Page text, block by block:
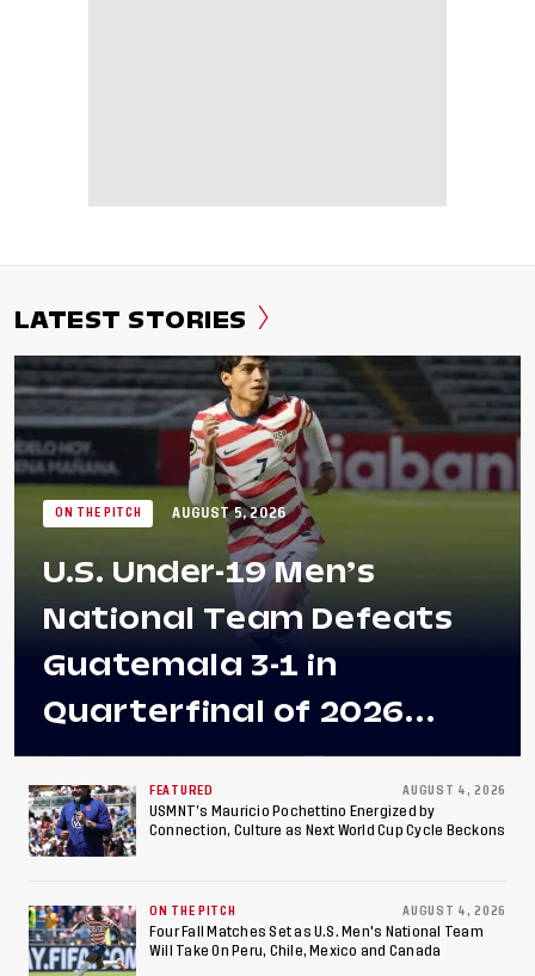
LATEST STORIES
ON THE PITCH AUGUST 5, 2026
U.S. Under-19 Men’s
National Team Defeats
Guatemala 3-1 in
Quarterfinal of 2026
Concacaf U-20 Men’s
Championship, Earns
Berths to 2027 FIFA U-20
World Cup, 2027 Pan
American Games
FEATURED AUGUST 4, 2026
USMNT’s Mauricio Pochettino Energized by
Connection, Culture as Next World Cup Cycle Beckons
ON THE PITCH AUGUST 4, 2026
Four Fall Matches Set as U.S. Men's National Team
Will Take On Peru, Chile, Mexico and Canada